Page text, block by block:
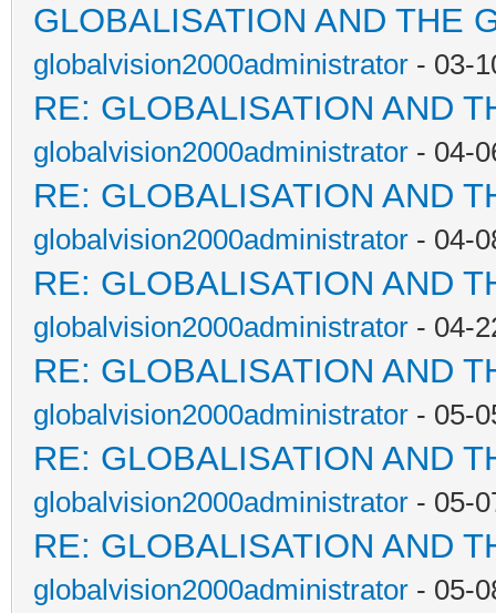
GLOBALISATION AND THE
globalvision2000administrator - 03-
RE: GLOBALISATION AND
globalvision2000administrator - 04-
RE: GLOBALISATION AND
globalvision2000administrator - 04-
RE: GLOBALISATION AND
globalvision2000administrator - 04-
RE: GLOBALISATION AND
globalvision2000administrator - 05-
RE: GLOBALISATION AND
globalvision2000administrator - 05-
RE: GLOBALISATION AND
globalvision2000administrator - 05-